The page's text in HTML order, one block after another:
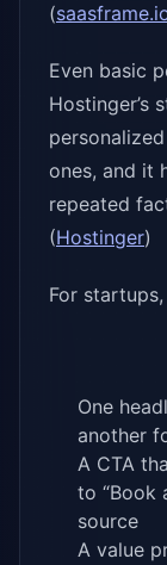
(
Even basic
Hostinger’s
ones, and it
repeated
(Hostinger)
For
One
another
A CTA
to “Book
source
A value